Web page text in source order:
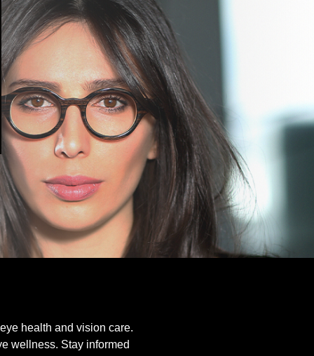
health and vision care.
wellness. Stay informed